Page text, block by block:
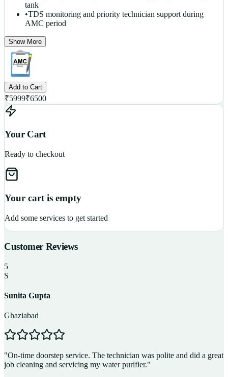
tank
•TDS monitoring and priority technician support during
AMC period
Show More
Add to Cart
₹5999₹6500
Your Cart
Ready to checkout
Your cart is empty
Add some services to get started
Customer Reviews
5
S
Sunita Gupta
Ghaziabad
"On-time doorstep service. The technician was polite and did a great
job cleaning and servicing my water purifier."